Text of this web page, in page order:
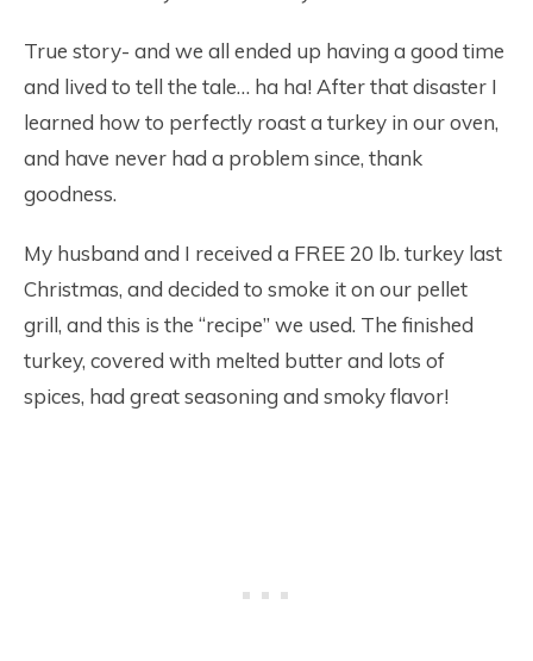
True story- and we all ended up having a good time
and lived to tell the tale… ha ha! After that disaster I
learned how to perfectly roast a turkey in our oven,
and have never had a problem since, thank
goodness.
My husband and I received a FREE 20 lb. turkey last
Christmas, and decided to smoke it on our pellet
grill, and this is the “recipe” we used. The finished
turkey, covered with melted butter and lots of
spices, had great seasoning and smoky flavor!